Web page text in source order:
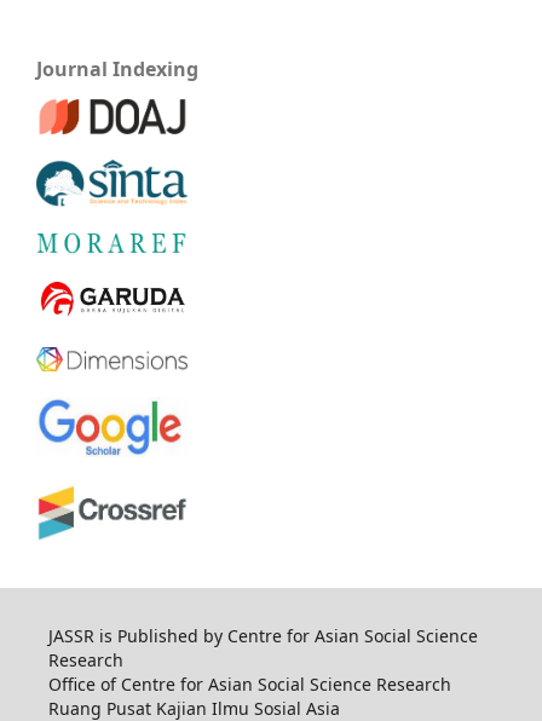
Journal Indexing
JASSR is Published by Centre for Asian Social Science
Research
Office of Centre for Asian Social Science Research
Ruang Pusat Kajian Ilmu Sosial Asia